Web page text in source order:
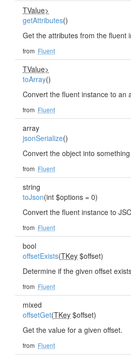
TValue>
getAttributes()
Get the attributes from the fluent
from Fluent
TValue>
toArray()
Convert the fluent instance to an
from Fluent
array
jsonSerialize()
Convert the object into
from Fluent
string
toJson(int $options = 0)
Convert the fluent instance to
from Fluent
bool
offsetExists(TKey $offset)
Determine if the given offset
from Fluent
mixed
offsetGet(TKey $offset)
Get the value for a given offset.
from Fluent